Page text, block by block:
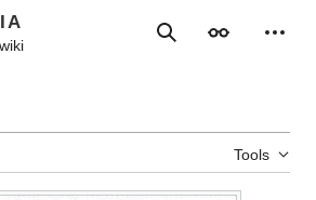
SearchAppearance
Tools